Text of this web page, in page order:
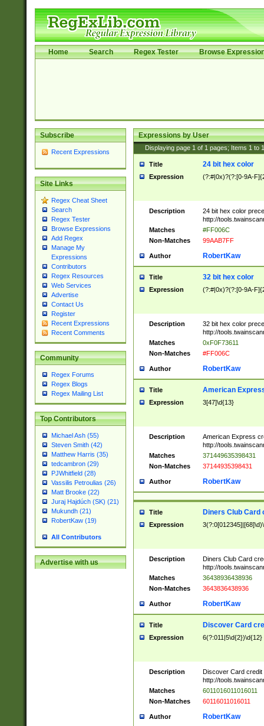
Home Search Regex Tester Browse
Subscribe
Recent Expressions
Site Links
Regex Cheat Sheet
Search
Regex Tester
Browse Expressions
Add Regex
Manage My
Expressions
Contributors
Regex Resources
Web Services
Advertise
Contact Us
Register
Recent Expressions
Recent Comments
Community
Regex Forums
Regex Blogs
Regex Mailing List
Top Contributors
Michael Ash (55)
Steven Smith (42)
Matthew Harris (35)
tedcambron (29)
PJWhitfield (28)
Vassilis Petroulias (26)
Matt Brooke (22)
Juraj Hajdúch (SK) (21)
Mukundh (21)
RobertKaw (19)
All Contributors
Advertise with us
Expressions by User
Displaying page 1 of 1 pages; Items 1 to
Title 24 bit hex color
Expression (?:#|0x)?(?:[0-9A-
Description
24 bit hex color
http://
Matches
#FF006C
Non-Matches
99AAB7FF
Author RobertKaw
Title 32 bit hex color
Expression (?:#|0x)?(?:[0-9A-
Description
32 bit hex color
http://
Matches
0xF0F73611
Non-Matches
#FF006C
Author RobertKaw
Title American
Expression 3[47]\d{13}
Description
American Express
http://
Matches
371449635398431
Non-Matches
37144935398431
Author RobertKaw
Title Diners Club Card
Expression
Description
Diners Club Card
http://
Matches
36438936438936
Non-Matches
3643836438936
Author RobertKaw
Title Discover Card
Expression 6(?:011|5\d{2})\d{12}
Description
Discover Card credit
http://
Matches
6011016011016011
Non-Matches
60116011016011
Author RobertKaw